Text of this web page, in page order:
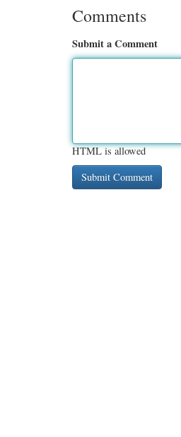
Comments
Submit a Comment
HTML is allowed